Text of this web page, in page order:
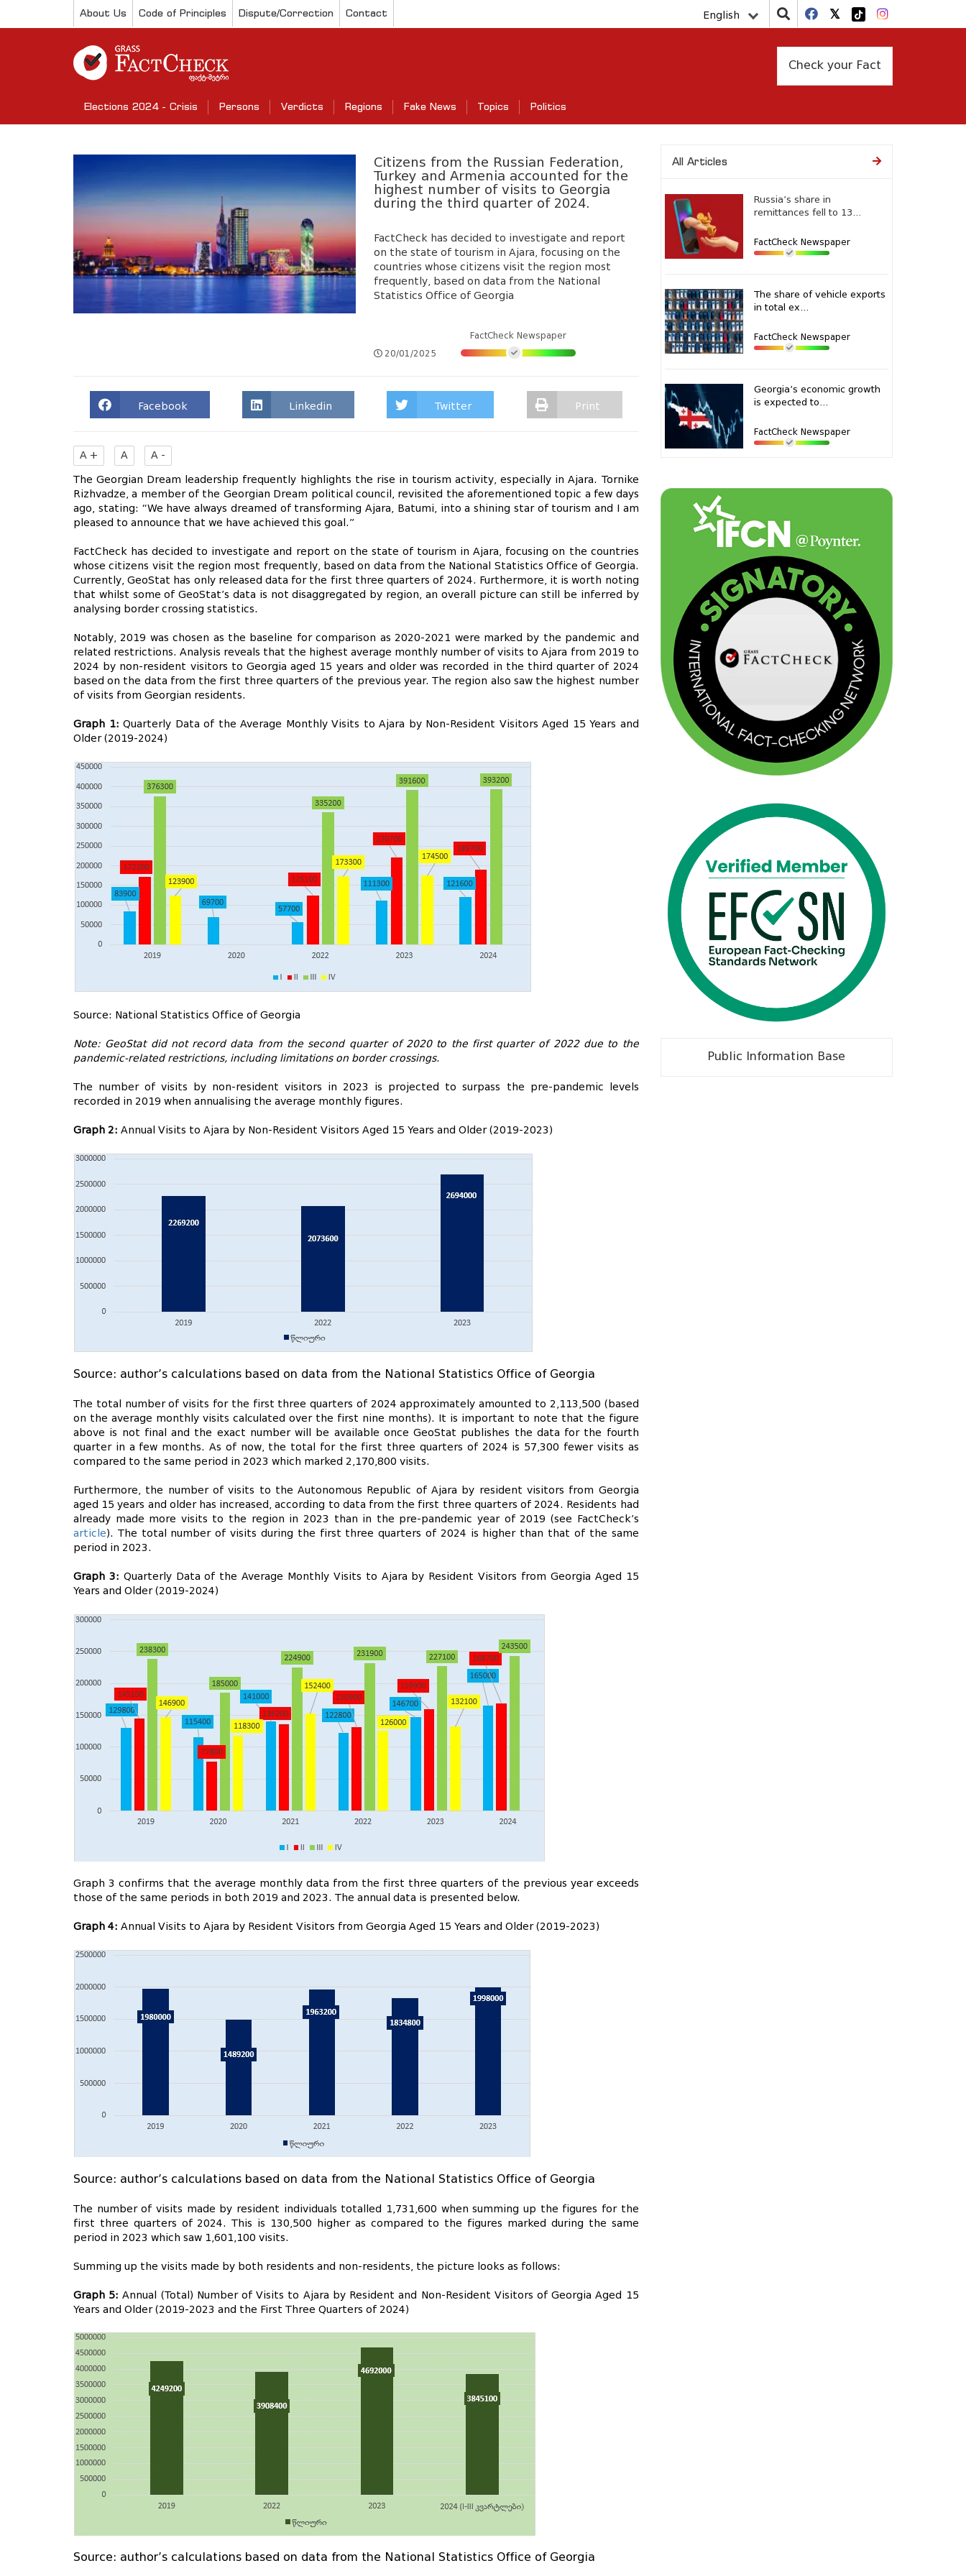
About Us Code of Principles Dispute/Correction Contact English
Check your Fact
Elections 2024 - Crisis Persons Verdicts Regions Fake News Topics Politics
Citizens from the Russian Federation,
Turkey and Armenia accounted for the
highest number of visits to Georgia
during the third quarter of 2024.
FactCheck has decided to investigate and report
on the state of tourism in Ajara, focusing on the
countries whose citizens visit the region most
frequently, based on data from the National
Statistics Office of Georgia
20/01/2025
FactCheck Newspaper
Facebook Linkedin Twitter Print
A + A A -
The Georgian Dream leadership frequently highlights the rise in tourism activity, especially in Ajara. Tornike
Rizhvadze, a member of the Georgian Dream political council, revisited the aforementioned topic a few days
ago, stating: “We have always dreamed of transforming Ajara, Batumi, into a shining star of tourism and I am
pleased to announce that we have achieved this goal.”
FactCheck has decided to investigate and report on the state of tourism in Ajara, focusing on the countries
whose citizens visit the region most frequently, based on data from the National Statistics Office of Georgia.
Currently, GeoStat has only released data for the first three quarters of 2024. Furthermore, it is worth noting
that whilst some of GeoStat’s data is not disaggregated by region, an overall picture can still be inferred by
analysing border crossing statistics.
Notably, 2019 was chosen as the baseline for comparison as 2020-2021 were marked by the pandemic and
related restrictions. Analysis reveals that the highest average monthly number of visits to Ajara from 2019 to
2024 by non-resident visitors to Georgia aged 15 years and older was recorded in the third quarter of 2024
based on the data from the first three quarters of the previous year. The region also saw the highest number
of visits from Georgian residents.
Graph 1: Quarterly Data of the Average Monthly Visits to Ajara by Non-Resident Visitors Aged 15 Years and
Older (2019-2024)
Source: National Statistics Office of Georgia
Note: GeoStat did not record data from the second quarter of 2020 to the first quarter of 2022 due to the
pandemic-related restrictions, including limitations on border crossings.
The number of visits by non-resident visitors in 2023 is projected to surpass the pre-pandemic levels
recorded in 2019 when annualising the average monthly figures.
Graph 2: Annual Visits to Ajara by Non-Resident Visitors Aged 15 Years and Older (2019-2023)
Source: author’s calculations based on data from the National Statistics Office of Georgia
The total number of visits for the first three quarters of 2024 approximately amounted to 2,113,500 (based
on the average monthly visits calculated over the first nine months). It is important to note that the figure
above is not final and the exact number will be available once GeoStat publishes the data for the fourth
quarter in a few months. As of now, the total for the first three quarters of 2024 is 57,300 fewer visits as
compared to the same period in 2023 which marked 2,170,800 visits.
Furthermore, the number of visits to the Autonomous Republic of Ajara by resident visitors from Georgia
aged 15 years and older has increased, according to data from the first three quarters of 2024. Residents had
already made more visits to the region in 2023 than in the pre-pandemic year of 2019 (see FactCheck’s
article). The total number of visits during the first three quarters of 2024 is higher than that of the same
period in 2023.
Graph 3: Quarterly Data of the Average Monthly Visits to Ajara by Resident Visitors from Georgia Aged 15
Years and Older (2019-2024)
Graph 3 confirms that the average monthly data from the first three quarters of the previous year exceeds
those of the same periods in both 2019 and 2023. The annual data is presented below.
Graph 4: Annual Visits to Ajara by Resident Visitors from Georgia Aged 15 Years and Older (2019-2023)
Source: author’s calculations based on data from the National Statistics Office of Georgia
The number of visits made by resident individuals totalled 1,731,600 when summing up the figures for the
first three quarters of 2024. This is 130,500 higher as compared to the figures marked during the same
period in 2023 which saw 1,601,100 visits.
Summing up the visits made by both residents and non-residents, the picture looks as follows:
Graph 5: Annual (Total) Number of Visits to Ajara by Resident and Non-Resident Visitors of Georgia Aged 15
Years and Older (2019-2023 and the First Three Quarters of 2024)
Source: author’s calculations based on data from the National Statistics Office of Georgia
All Articles
Russia’s share in
remittances fell to 13...
FactCheck Newspaper
The share of vehicle exports
in total ex...
FactCheck Newspaper
Georgia’s economic growth
is expected to...
FactCheck Newspaper
Public Information Base